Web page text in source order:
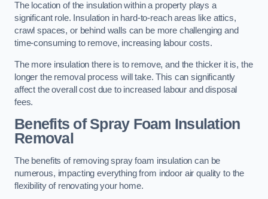
The location of the insulation within a property plays a
significant role. Insulation in hard-to-reach areas like attics,
crawl spaces, or behind walls can be more challenging and
time-consuming to remove, increasing labour costs.
The more insulation there is to remove, and the thicker it is, the
longer the removal process will take. This can significantly
affect the overall cost due to increased labour and disposal
fees.
Benefits of Spray Foam Insulation
Removal
The benefits of removing spray foam insulation can be
numerous, impacting everything from indoor air quality to the
flexibility of renovating your home.